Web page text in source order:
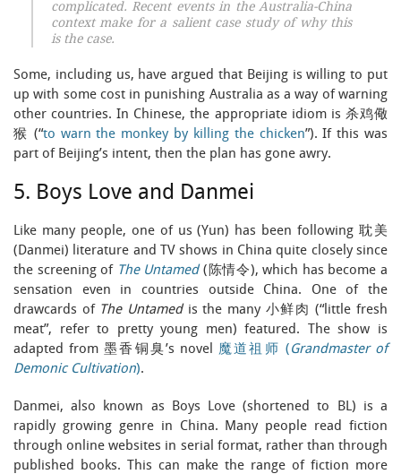
complicated. Recent events in the Australia-China
context make for a salient case study of why this
is the case.
Some, including us, have argued that Beijing is willing to put
up with some cost in punishing Australia as a way of warning
other countries. In Chinese, the appropriate idiom is 杀鸡儆
猴 (“to warn the monkey by killing the chicken”). If this was
part of Beijing’s intent, then the plan has gone awry.
5. Boys Love and Danmei
Like many people, one of us (Yun) has been following 耽美
(Danmei) literature and TV shows in China quite closely since
the screening of The Untamed(陈情令), which has become a
sensation even in countries outside China. One of the
drawcards ofThe Untamedis the many 小鲜肉 (“little fresh
meat”, refer to pretty young men) featured. The show is
adapted from 墨香铜臭’s novel 魔道祖师 (Grandmaster of
Demonic Cultivation).
Danmei, also known as Boys Love (shortened to BL) is a
rapidly growing genre in China. Many people read fiction
through online websites in serial format, rather than through
published books. This can make the range of fiction more